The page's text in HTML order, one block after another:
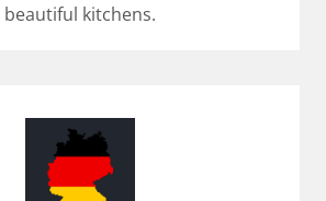
beautiful kitchens.